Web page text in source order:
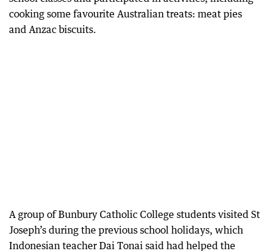
cooking some favourite Australian treats: meat pies
and Anzac biscuits.
A group of Bunbury Catholic College students visited St
Joseph’s during the previous school holidays, which
Indonesian teacher Dai Tonai said had helped the